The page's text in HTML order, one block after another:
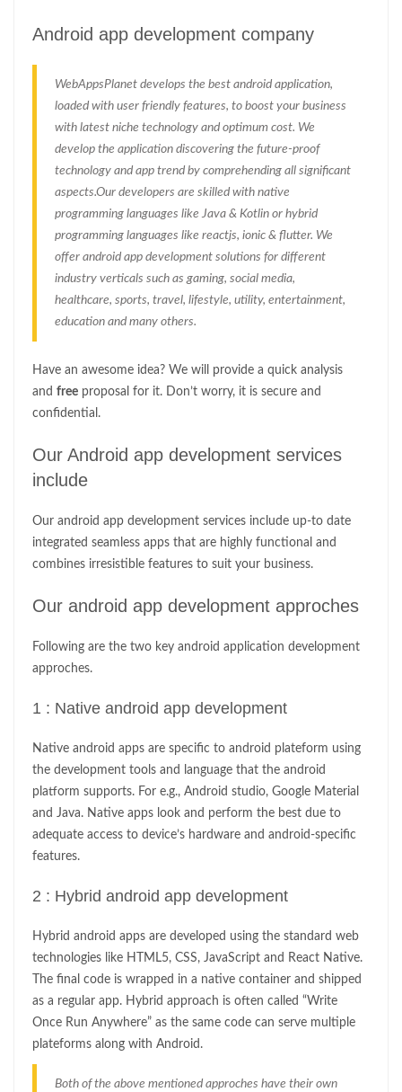
Android app development company
WebAppsPlanet develops the best android application,
loaded with user friendly features, to boost your business
with latest niche technology and optimum cost. We
develop the application discovering the future-proof
technology and app trend by comprehending all significant
aspects.Our developers are skilled with native
programming languages like Java & Kotlin or hybrid
programming languages like reactjs, ionic & flutter. We
offer android app development solutions for different
industry verticals such as gaming, social media,
healthcare, sports, travel, lifestyle, utility, entertainment,
education and many others.
Have an awesome idea? We will provide a quick analysis
and free proposal for it. Don’t worry, it is secure and
confidential.
Our Android app development services
include
Our android app development services include up-to date
integrated seamless apps that are highly functional and
combines irresistible features to suit your business.
Our android app development approches
Following are the two key android application development
approches.
1 : Native android app development
Native android apps are specific to android plateform using
the development tools and language that the android
platform supports. For e.g., Android studio, Google Material
and Java. Native apps look and perform the best due to
adequate access to device’s hardware and android-specific
features.
2 : Hybrid android app development
Hybrid android apps are developed using the standard web
technologies like HTML5, CSS, JavaScript and React Native.
The final code is wrapped in a native container and shipped
as a regular app. Hybrid approach is often called “Write
Once Run Anywhere” as the same code can serve multiple
plateforms along with Android.
Both of the above mentioned approches have their own